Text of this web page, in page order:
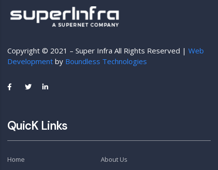
Copyright © 2021 – Super Infra All Rights Reserved | Web
Development by Boundless Technologies
QuicK Links
Home
About Us